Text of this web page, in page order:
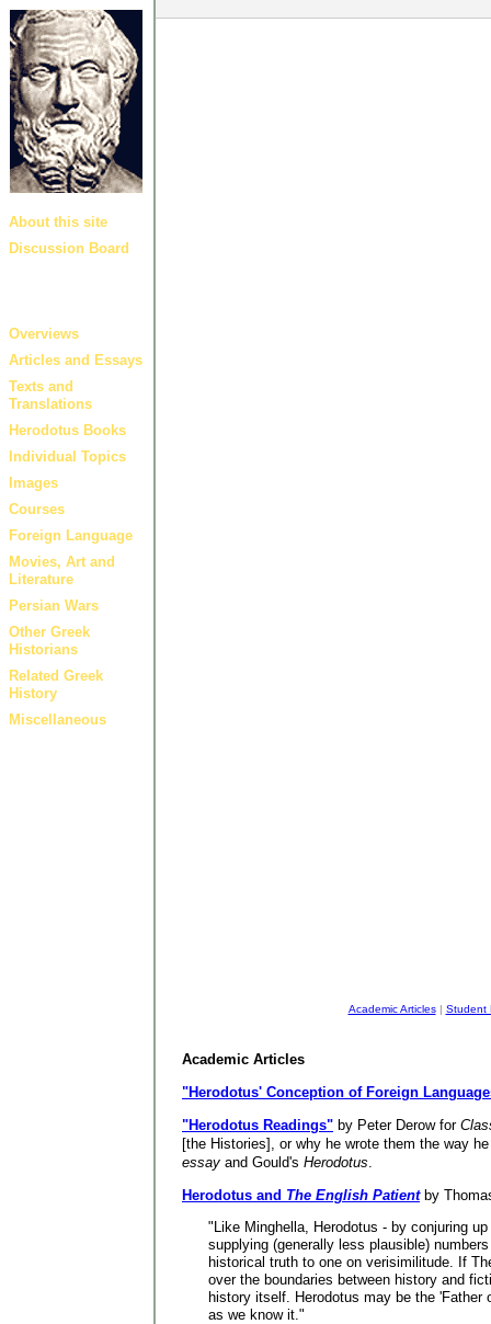
About this site
Discussion Board
Overviews
Articles and Essays
Texts and
Translations
Herodotus Books
Individual Topics
Images
Courses
Foreign Language
Movies, Art and
Literature
Persian Wars
Other Greek
Historians
Related Greek
History
Miscellaneous
Academic Articles| Student
Academic Articles
"Herodotus' Conception of Foreign
"Herodotus Readings" by Peter Derow for
[the Histories], or why he wrote them the way
essay and Gould's Herodotus
Herodotus and The English Patientby
"Like Minghella, Herodotus - by conjuring
supplying (generally less plausible)
historical truth to one on verisimilitude. If
over the boundaries between history and
history itself. Herodotus may be the
as we know it."